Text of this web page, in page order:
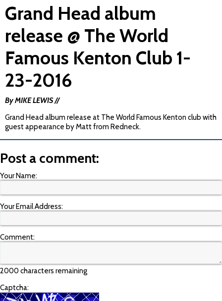
Grand Head album
release @ The World
Famous Kenton Club 1-
23-2016
By MIKE LEWIS //
Grand Head album release at The World Famous Kenton club with
guest appearance by Matt from Redneck.
Post a comment:
Your Name:
Your Email Address:
Comment:
2000 characters remaining
Captcha: